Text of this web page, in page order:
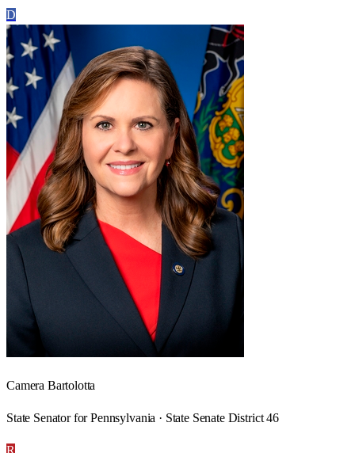
D
Camera Bartolotta
State Senator for Pennsylvania · State Senate District 46
R